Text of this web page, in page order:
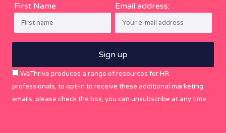
First Name Email address:
WeThrive produces a range of resources for HR
professionals, to opt-in to receive these additional marketing
emails, please check the box, you can unsubscribe at any time